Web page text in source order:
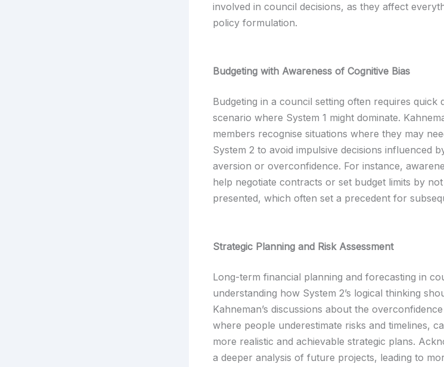
involved in council decisions, as they affect
policy formulation.
Budgeting with Awareness of Cognitive Bias
Budgeting in a council setting often requires quick
scenario where System 1 might dominate.
members recognise situations where they may
System 2 to avoid impulsive decisions influenced
aversion or overconfidence. For instance,
help negotiate contracts or set budget limits by
presented, which often set a precedent for
Strategic Planning and Risk Assessment
Long-term financial planning and forecasting in
understanding how System 2’s logical thinking
Kahneman’s discussions about the
where people underestimate risks and timelines,
more realistic and achievable strategic plans.
a deeper analysis of future projects, leading to